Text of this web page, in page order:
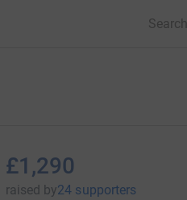
Search
£1,290
raised by24 supporters